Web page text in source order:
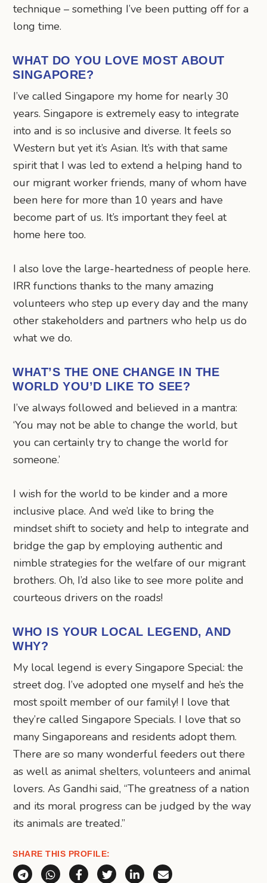
technique – something I’ve been putting off for a
long time.
WHAT DO YOU LOVE MOST ABOUT
SINGAPORE?
I’ve called Singapore my home for nearly 30
years. Singapore is extremely easy to integrate
into and is so inclusive and diverse. It feels so
Western but yet it’s Asian. It’s with that same
spirit that I was led to extend a helping hand to
our migrant worker friends, many of whom have
been here for more than 10 years and have
become part of us. It’s important they feel at
home here too.
I also love the large-heartedness of people here.
IRR functions thanks to the many amazing
volunteers who step up every day and the many
other stakeholders and partners who help us do
what we do.
WHAT’S THE ONE CHANGE IN THE
WORLD YOU’D LIKE TO SEE?
I’ve always followed and believed in a mantra:
‘You may not be able to change the world, but
you can certainly try to change the world for
someone.’
I wish for the world to be kinder and a more
inclusive place. And we’d like to bring the
mindset shift to society and help to integrate and
bridge the gap by employing authentic and
nimble strategies for the welfare of our migrant
brothers. Oh, I’d also like to see more polite and
courteous drivers on the roads!
WHO IS YOUR LOCAL LEGEND, AND
WHY?
My local legend is every Singapore Special: the
street dog. I’ve adopted one myself and he’s the
most spoilt member of our family! I love that
they’re called Singapore Specials. I love that so
many Singaporeans and residents adopt them.
There are so many wonderful feeders out there
as well as animal shelters, volunteers and animal
lovers. As Gandhi said, “The greatness of a nation
and its moral progress can be judged by the way
its animals are treated.”
SHARE THIS PROFILE:
Share via Telegram
Share via WhatsApp
Share on Facebook
Share on X (Twitter)
Share on LinkedIn
Share via Email